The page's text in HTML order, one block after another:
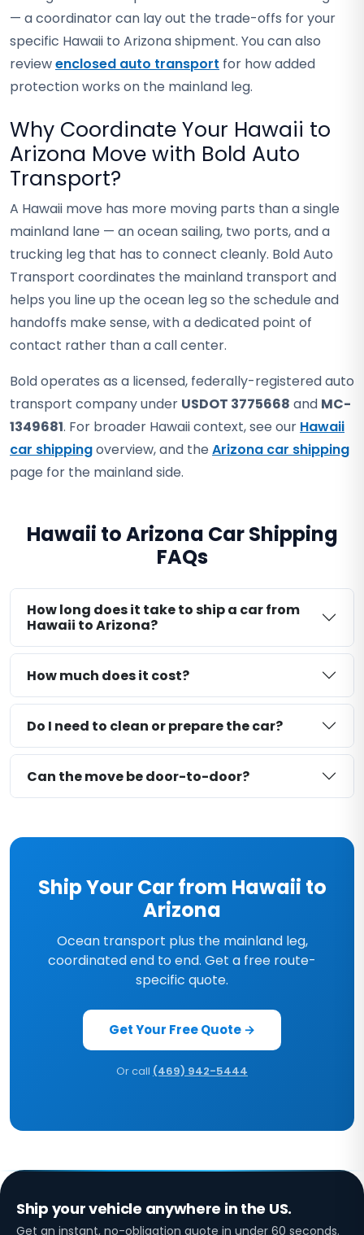
— a coordinator can lay out the trade-offs for your
specific Hawaii to Arizona shipment. You can also
reviewenclosed auto transport for how added
protection works on the mainland leg.
Why Coordinate Your Hawaii to
Arizona Move with Bold Auto
Transport?
A Hawaii move has more moving parts than a single
mainland lane — an ocean sailing, two ports, and a
trucking leg that has to connect cleanly. Bold Auto
Transport coordinates the mainland transport and
helps you line up the ocean leg so the schedule and
handoffs make sense, with a dedicated point of
contact rather than a call center.
Bold operates as a licensed, federally-registered auto
transport company under USDOT 3775668 and MC-
1349681. For broader Hawaii context, see our Hawaii
car shippingoverview, and the Arizona car shipping
page for the mainland side.
Hawaii to Arizona Car Shipping
FAQs
How long does it take to ship a car from
Hawaii to Arizona?
How much does it cost?
Do I need to clean or prepare the car?
Can the move be door-to-door?
Ship Your Car from Hawaii to
Arizona
Ocean transport plus the mainland leg,
coordinated end to end. Get a free route-
specific quote.
Get Your Free Quote →
Or call (469) 942-5444
Ship your vehicle anywhere in the US.
Get an instant, no-obligation quote in under 60 seconds.